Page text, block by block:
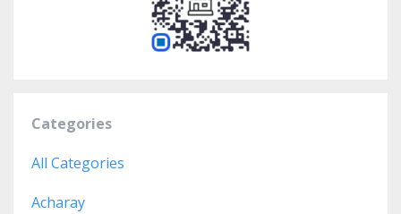
Categories
All Categories
Acharay